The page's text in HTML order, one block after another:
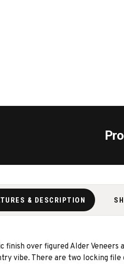
& DESCRIPTION
over figured Alder Veneers
vibe. There are two locking